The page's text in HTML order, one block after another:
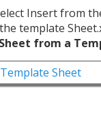
Insert from
template
from a